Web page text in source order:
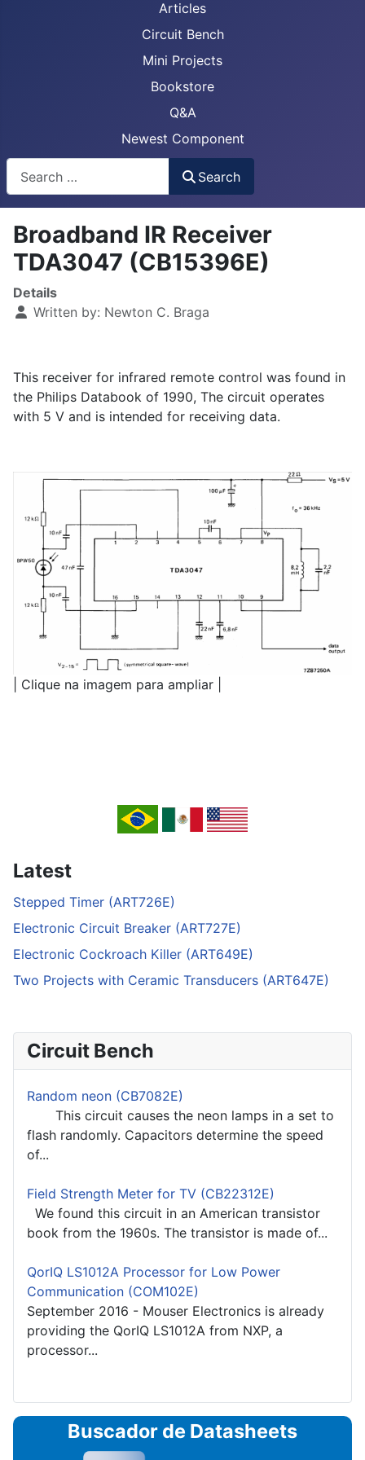
Articles
Circuit Bench
Mini Projects
Bookstore
Q&A
Newest Component
Search
Broadband IR Receiver
TDA3047 (CB15396E)
Details
Written by: Newton C. Braga
This receiver for infrared remote control was found in
the Philips Databook of 1990, The circuit operates
with 5 V and is intended for receiving data.
| Clique na imagem para ampliar |
Latest
Stepped Timer (ART726E)
Electronic Circuit Breaker (ART727E)
Electronic Cockroach Killer (ART649E)
Two Projects with Ceramic Transducers (ART647E)
Circuit Bench
Random neon (CB7082E)
This circuit causes the neon lamps in a set to
flash randomly. Capacitors determine the speed
of...
Field Strength Meter for TV (CB22312E)
We found this circuit in an American transistor
book from the 1960s. The transistor is made of...
QorIQ LS1012A Processor for Low Power
Communication (COM102E)
September 2016 - Mouser Electronics is already
providing the QorIQ LS1012A from NXP, a
processor...
Buscador de Datasheets